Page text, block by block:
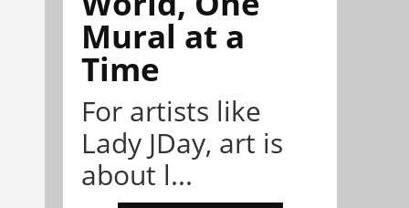
Mural at a
Time
For artists like
Lady JDay, art is
about l...